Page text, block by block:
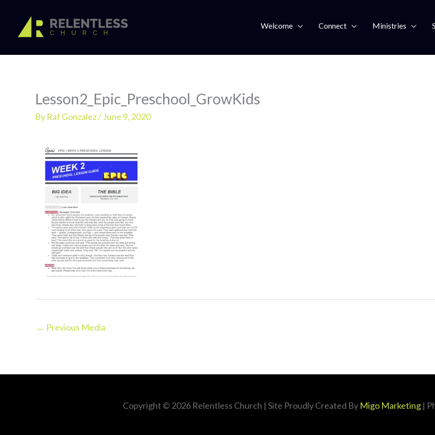
content
Welcome Connect Ministries
Lesson2_Epic_Preschool_GrowKids
By Raf Gonzalez/June 9, 2020
← Previous Media
Copyright © 2026 Relentless Church | Site Proudly Created By Migo Marketing |